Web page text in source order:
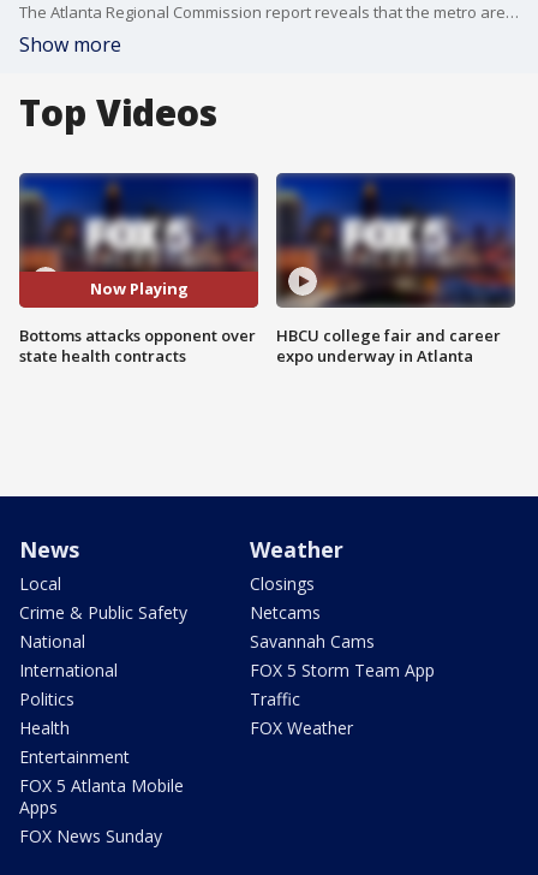
The Atlanta Regional Commission report reveals that the metro area desperately needs more than 350,000 new homes over the next decade. Analysts warn that corporate equity firms are outbidding local families with cash offers. This inventory squeeze has driven the average age of first-time buyers in Georgia up to 41 years old.
Show more
Top Videos
Now Playing
Bottoms attacks opponent over
state health contracts
HBCU college fair and career
expo underway in Atlanta
News
Local
Crime & Public Safety
National
International
Politics
Health
Entertainment
FOX 5 Atlanta Mobile
Apps
FOX News Sunday
Weather
Closings
Netcams
Savannah Cams
FOX 5 Storm Team App
Traffic
FOX Weather